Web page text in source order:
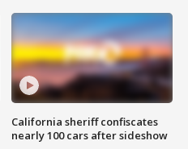
California sheriff confiscates
nearly 100 cars after sideshow